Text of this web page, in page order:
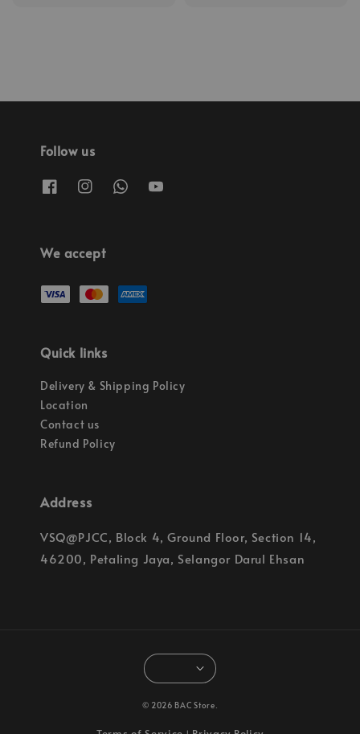
Follow us
We accept
Quick links
Delivery & Shipping Policy
Location
Contact us
Refund Policy
Address
VSQ@PJCC, Block 4, Ground Floor, Section 14,
46200, Petaling Jaya, Selangor Darul Ehsan
© 2026 BAC Store.